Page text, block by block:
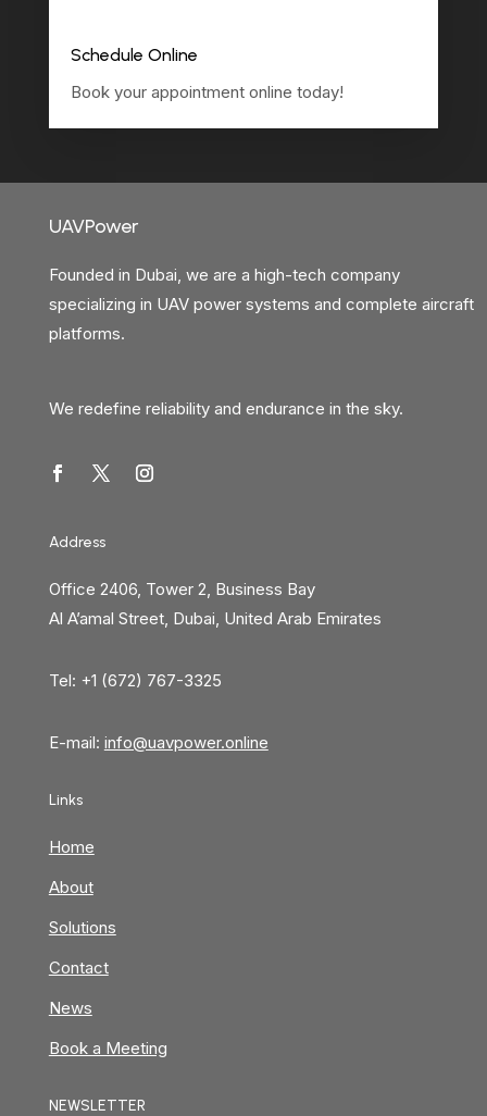
Schedule Online
Book your appointment online today!
UAVPower
Founded in Dubai, we are a high-tech company
specializing in UAV power systems and complete aircraft
platforms.
We redefine reliability and endurance in the sky.
Address
Office 2406, Tower 2, Business Bay
Al A’amal Street, Dubai, United Arab Emirates
Tel: +1 (672) 767-3325
E-mail: info@uavpower.online
Links
Home
About
Solutions
Contact
News
Book a Meeting
NEWSLETTER